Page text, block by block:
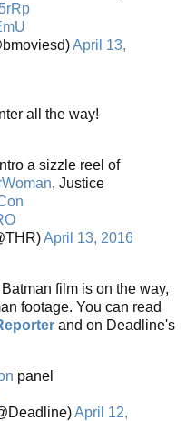
April 13,
all the way!
a sizzle reel of
, Justice
April 13, 2016
film is on the way,
footage. You can read
and on Deadline's
panel
April 12,